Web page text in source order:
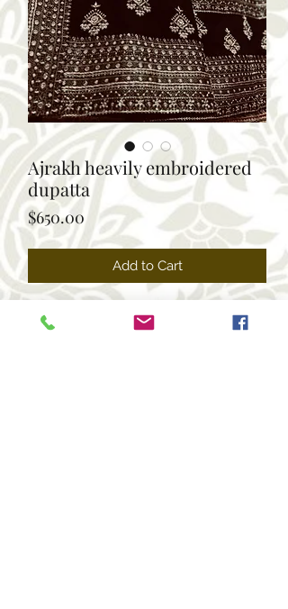
Ajrakh heavily embroidered
dupatta
$650.00Price
Add to Cart